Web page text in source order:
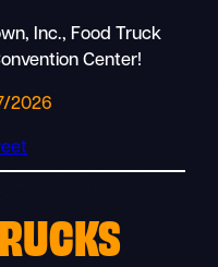
Inc., Food Truck
Center!
2026